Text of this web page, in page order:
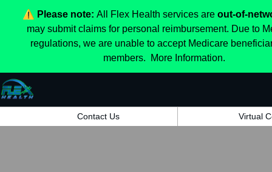
⚠️ Please note: All Flex Health services are out-of-
may submit claims for personal reimbursement. Due to
regulations, we are unable to accept Medicare
members.
More Information.
Contact Us Virtual